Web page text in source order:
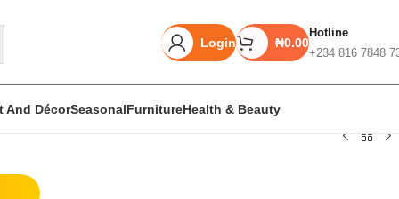
Login ₦0.00
Hotline
+234 816 7848
And DécorSeasonalFurnitureHealth & Beauty